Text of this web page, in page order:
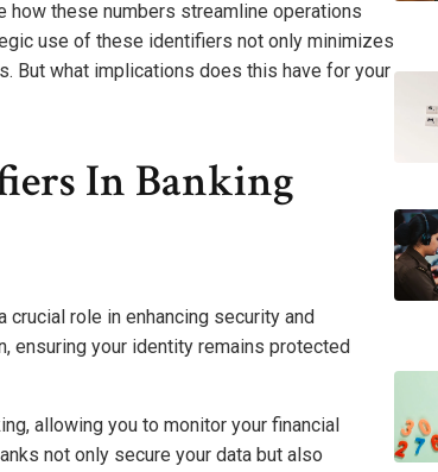
how these numbers streamline operations
use of these identifiers not only minimizes
But what implications does this have for your
In Banking
crucial role in enhancing security and
ensuring your identity remains protected
allowing you to monitor your financial
not only secure your data but also